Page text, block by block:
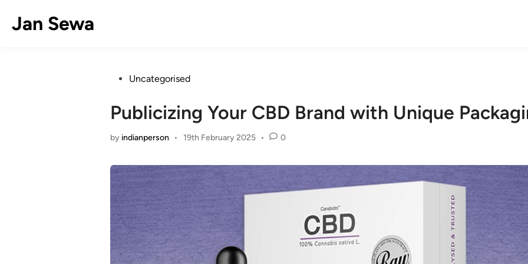
content
Jan Sewa
PostedUncategorised
Publicizing Your CBD Brand with Unique
by indianperson • 19th February 2025 • 0